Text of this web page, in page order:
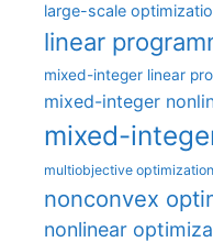
large-scale
linear
mixed-integer linear
mixed-integer
mixed-
multiobjective optimization
nonconvex
nonlinear